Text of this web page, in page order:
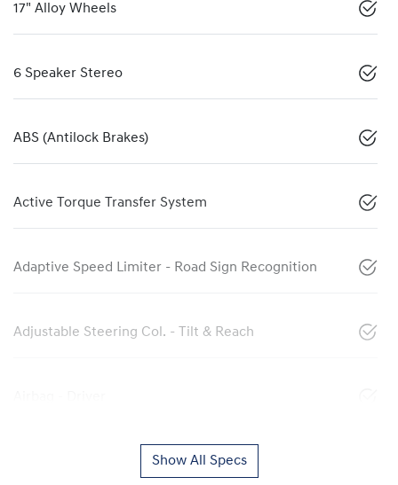
17" Alloy Wheels
6 Speaker Stereo
ABS (Antilock Brakes)
Active Torque Transfer System
Adaptive Speed Limiter - Road Sign Recognition
Adjustable Steering Col. - Tilt & Reach
Show All Specs